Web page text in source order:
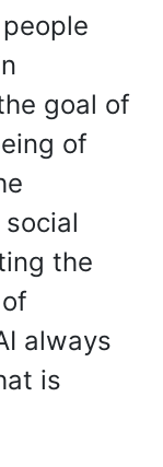
goal of
of
the
always
is